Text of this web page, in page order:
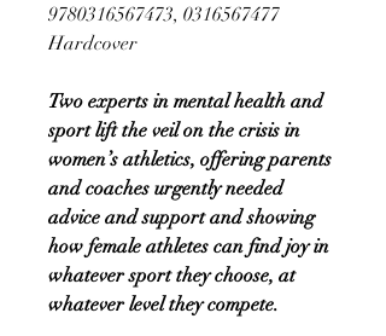
9780316567473, 0316567477
Hardcover
Two experts in mental health and
sport lift the veil on the crisis in
women’s athletics, offering parents
and coaches urgently needed
advice and support and showing
how female athletes can find joy in
whatever sport they choose, at
whatever level they compete.